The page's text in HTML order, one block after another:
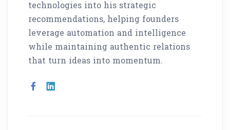
technologies into his strategic
recommendations, helping founders
leverage automation and intelligence
while maintaining authentic relations
that turn ideas into momentum.